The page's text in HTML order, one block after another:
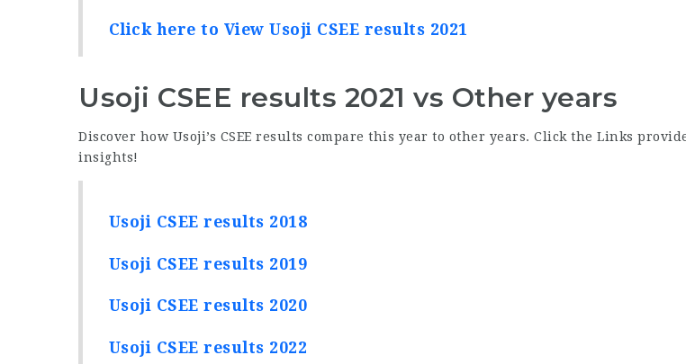
Click here to View Usoji CSEE results 2021
Usoji CSEE results 2021 vs Other years
Discover how Usoji’s CSEE results compare this year to other years. Click the Links
insights!
Usoji CSEE results 2018
Usoji CSEE results 2019
Usoji CSEE results 2020
Usoji CSEE results 2022